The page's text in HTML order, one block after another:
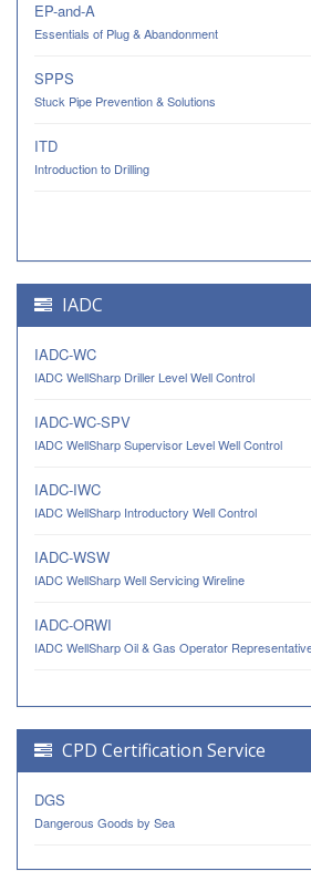
EP-and-A
Essentials of Plug & Abandonment
SPPS
Stuck Pipe Prevention & Solutions
ITD
Introduction to Drilling
IADC
IADC-WC
IADC WellSharp Driller Level Well Control
IADC-WC-SPV
IADC WellSharp Supervisor Level Well Control
IADC-IWC
IADC WellSharp Introductory Well Control
IADC-WSW
IADC WellSharp Well Servicing Wireline
IADC-ORWI
IADC WellSharp Oil & Gas Operator
CPD Certification Service
DGS
Dangerous Goods by Sea